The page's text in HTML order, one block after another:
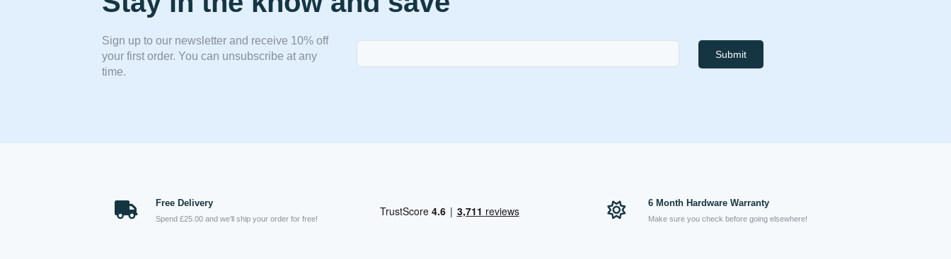
Sign up to our newsletter and receive 10% off
your first order. You can unsubscribe at any
time.
Submit
Free Delivery
Spend £25.00 and we’ll ship your order for free!
6 Month Hardware Warranty
Make sure you check before going elsewhere!